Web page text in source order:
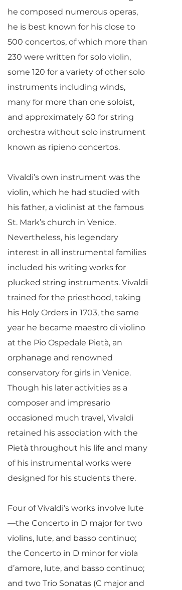
he composed numerous operas,
he is best known for his close to
500 concertos, of which more than
230 were written for solo violin,
some 120 for a variety of other solo
instruments including winds,
many for more than one soloist,
and approximately 60 for string
orchestra without solo instrument
known as ripieno concertos.
Vivaldi’s own instrument was the
violin, which he had studied with
his father, a violinist at the famous
St. Mark’s church in Venice.
Nevertheless, his legendary
interest in all instrumental families
included his writing works for
plucked string instruments. Vivaldi
trained for the priesthood, taking
his Holy Orders in 1703, the same
year he became maestro di violino
at the Pio Ospedale Pietà, an
orphanage and renowned
conservatory for girls in Venice.
Though his later activities as a
composer and impresario
occasioned much travel, Vivaldi
retained his association with the
Pietà throughout his life and many
of his instrumental works were
designed for his students there.
Four of Vivaldi’s works involve lute
—the Concerto in D major for two
violins, lute, and basso continuo;
the Concerto in D minor for viola
d’amore, lute, and basso continuo;
and two Trio Sonatas (C major and